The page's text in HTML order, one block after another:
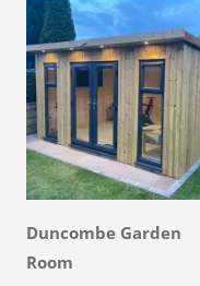
Duncombe Garden
Room